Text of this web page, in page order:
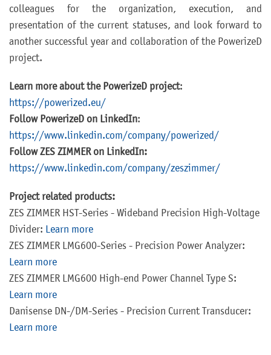
colleagues for the organization, execution, and
presentation of the current statuses, and look forward to
another successful year and collaboration of the PowerizeD
project.
Learn more about the PowerizeD project:
https://powerized.eu/
Follow PowerizeD on LinkedIn:
https://www.linkedin.com/company/powerized/
Follow ZES ZIMMER on LinkedIn:
https://www.linkedin.com/company/zeszimmer/
Project related products:
ZES ZIMMER HST-Series - Wideband Precision High-Voltage
Divider: Learn more
ZES ZIMMER LMG600-Series - Precision Power Analyzer:
Learn more
ZES ZIMMER LMG600 High-end Power Channel Type S:
Learn more
Danisense DN-/DM-Series - Precision Current Transducer:
Learn more